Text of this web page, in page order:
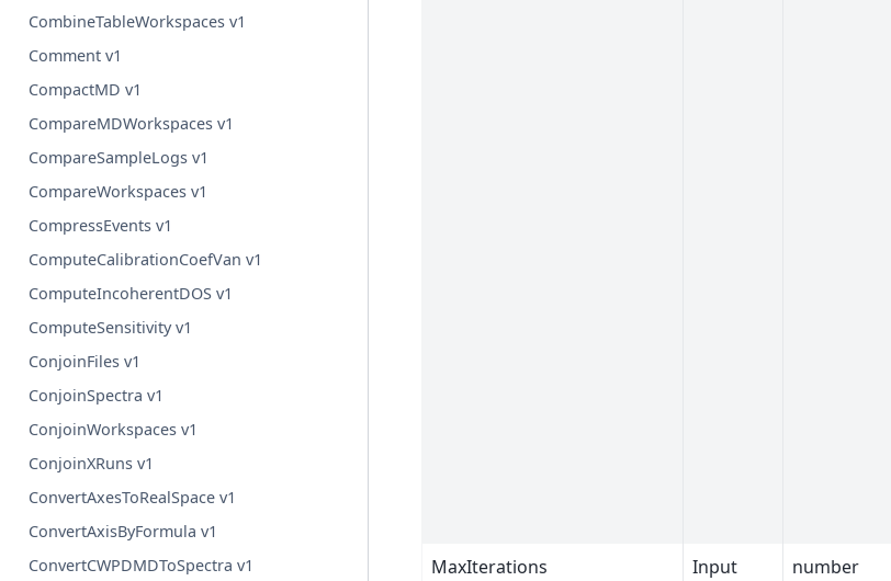
CombineTableWorkspaces v1
Comment v1
CompactMD v1
CompareMDWorkspaces v1
CompareSampleLogs v1
CompareWorkspaces v1
CompressEvents v1
ComputeCalibrationCoefVan v1
ComputeIncoherentDOS v1
ComputeSensitivity v1
ConjoinFiles v1
ConjoinSpectra v1
ConjoinWorkspaces v1
ConjoinXRuns v1
ConvertAxesToRealSpace v1
ConvertAxisByFormula v1
ConvertCWPDMDToSpectra v1
MaxIterations
Input number